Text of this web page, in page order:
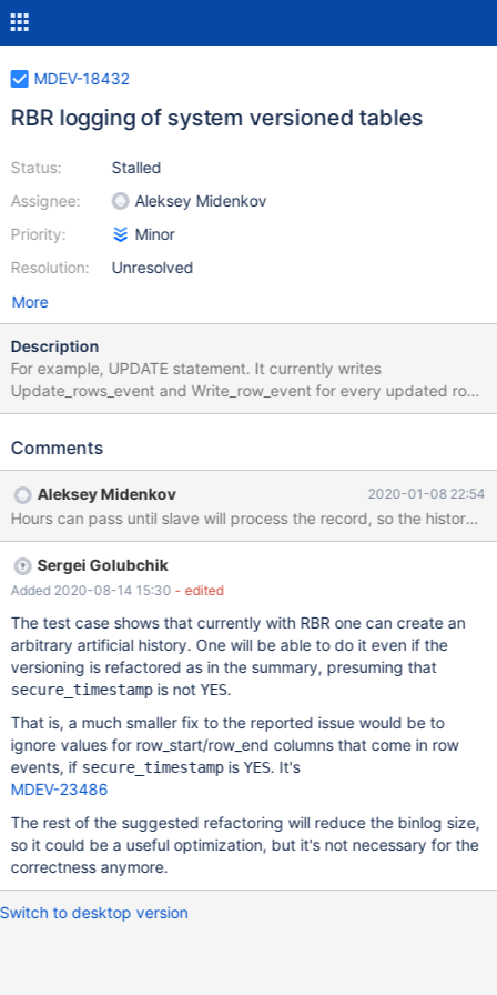
MDEV-18432
RBR logging of system versioned tables
Status:
Assignee:
Priority:
Resolution:
Stalled
Aleksey Midenkov
Minor
Unresolved
More
Description
For example, UPDATE statement. It currently writes
Update_rows_event and Write_row_event for every updated row.
It should write only Update_rows_event, and the slave, when
existing binlogs already have Update_rows_event and
the history. source include/have_binlog_format_row.inc; source
include/master-slave.inc; create table t1 (a int, rs timestamp(6)
not null, re timestamp(6) not null); sync_slave_with_master; stop
slave; drop table t1; create table t1 (a int, rs timestamp(6) as row
start, re timestamp(6) as row end, period for system_time(rs,re))
with system versioning; start slave
Comments
Aleksey Midenkov 2020-01-08 22:54
Sergei Golubchik
Added 2020-08-14 15:30 - edited
The test case shows that currently with RBR one can create an
arbitrary artificial history. One will be able to do it even if the
versioning is refactored as in the summary, presuming that
secure_timestampis notYES.
That is, a much smaller fix to the reported issue would be to
ignore values for row_start/row_end columns that come in row
events, if secure_timestampisYES. It's
MDEV-23486
The rest of the suggested refactoring will reduce the binlog size,
so it could be a useful optimization, but it's not necessary for the
correctness anymore.
Switch to desktop version